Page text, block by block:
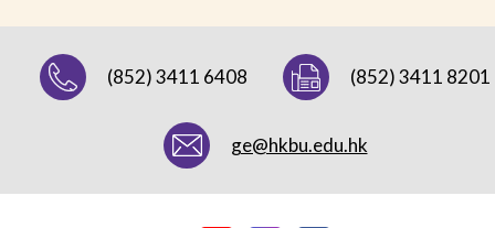
(852) 3411 6408 (852) 3411 8201
ge@hkbu.edu.hk